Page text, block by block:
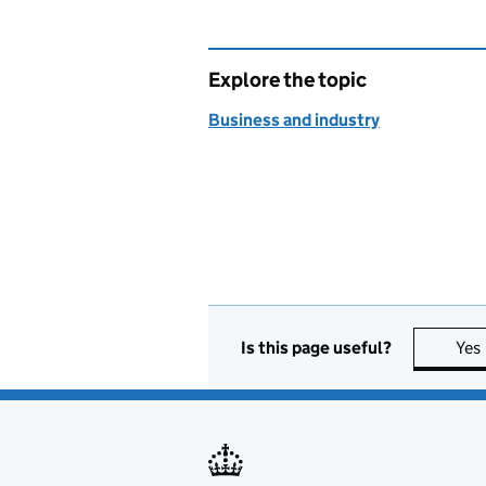
Explore the topic
Business and industry
Is this page useful? Yes